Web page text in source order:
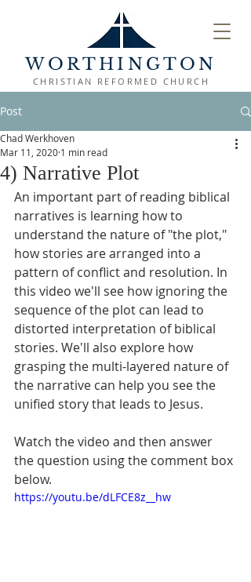
WORTHINGTON
CHRISTIAN REFORMED CHURCH
Post
4) Narrative Plot
Chad Werkhoven
Mar 11, 2020 1 min read
An important part of reading biblical
narratives is learning how to
understand the nature of "the plot,"
how stories are arranged into a
pattern of conflict and resolution. In
this video we'll see how ignoring the
sequence of the plot can lead to
distorted interpretation of biblical
stories. We'll also explore how
grasping the multi-layered nature of
the narrative can help you see the
unified story that leads to Jesus.
Watch the video and then answer
the question using the comment box
below.
https://youtu.be/dLFCE8z__hw